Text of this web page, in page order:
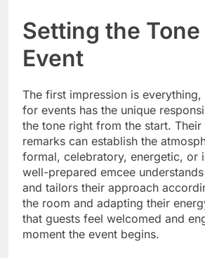
Setting the
Event
The first impression is everything,
for events has the unique
the tone right from the start. Their
remarks can establish the
formal, celebratory, energetic, or
well-prepared emcee
and tailors their approach
the room and adapting their
that guests feel welcomed and
moment the event begins.